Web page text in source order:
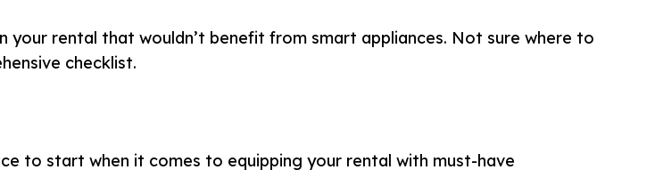
your rental that wouldn’t benefit from smart appliances. Not sure where to
checklist.
to start when it comes to equipping your rental with must-have